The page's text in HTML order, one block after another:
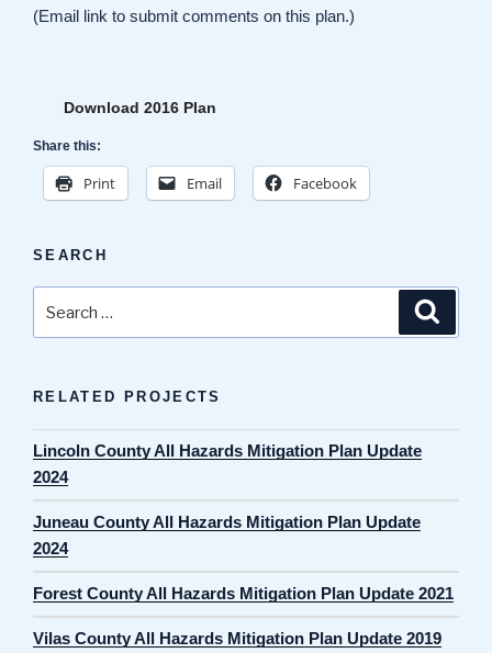
(Email link to submit comments on this plan.)
Download 2016 Plan
Share this:
Print Email Facebook
SEARCH
for:
RELATED PROJECTS
Lincoln County All Hazards Mitigation Plan Update
2024
Juneau County All Hazards Mitigation Plan Update
2024
Forest County All Hazards Mitigation Plan Update 2021
Vilas County All Hazards Mitigation Plan Update 2019